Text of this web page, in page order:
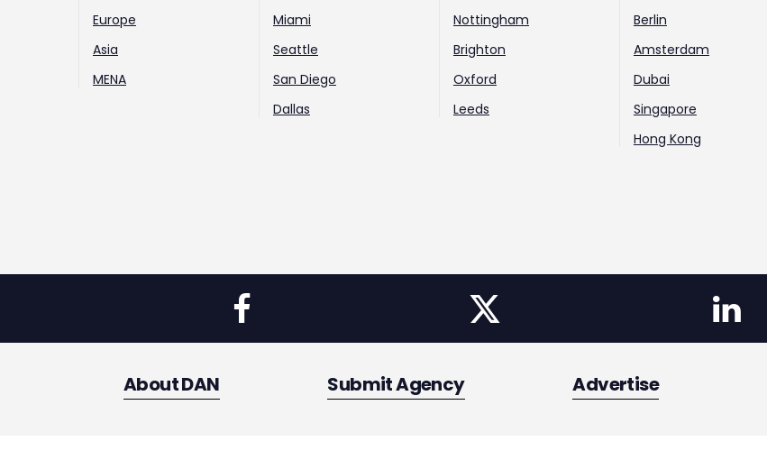
Europe
Asia
MENA
Miami
Seattle
San Diego
Dallas
Nottingham
Brighton
Oxford
Leeds
Berlin
Amsterdam
Dubai
Singapore
Hong Kong
About DAN Submit Agency Advertise